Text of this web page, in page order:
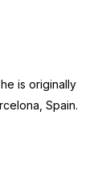
is originally
Spain.